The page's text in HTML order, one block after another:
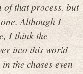
of that process, but
Although I
I think the
into this world
the chases even